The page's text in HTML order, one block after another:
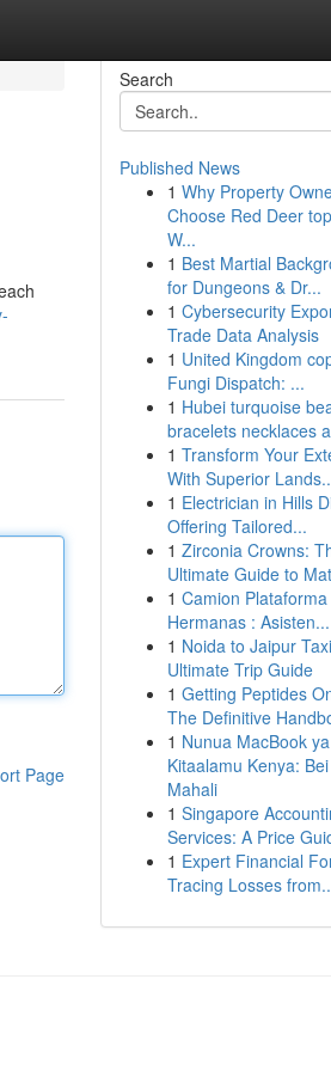
Page
Search
Published News
1 Why Property
Choose Red Deer
W...
1 Best Martial
for Dungeons & Dr...
1 Cybersecurity
Trade Data Analysis
1 United Kingdom
Fungi Dispatch: ...
1 Hubei turquoise
bracelets necklaces
1 Transform Your
With Superior
1 Electrician in Hills
Offering Tailored...
1 Zirconia Crowns:
Ultimate Guide to
1 Camion
Hermanas : Asisten...
1 Noida to Jaipur
Ultimate Trip Guide
1 Getting Peptides
The Definitive
1 Nunua MacBook ya
Kitaalamu Kenya:
Mahali
1 Singapore
Services: A Price
1 Expert Financial
Tracing Losses